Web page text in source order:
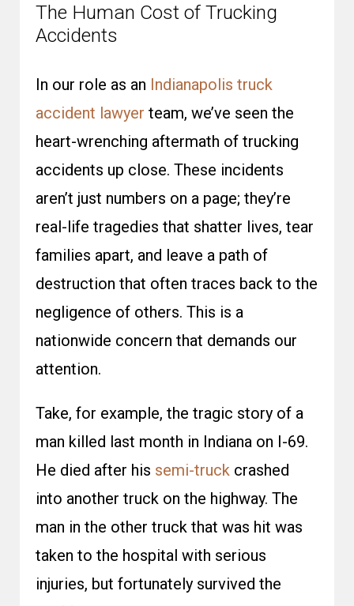
The Human Cost of Trucking
Accidents
In our role as an Indianapolis truck
accident lawyer team, we’ve seen the
heart-wrenching aftermath of trucking
accidents up close. These incidents
aren’t just numbers on a page; they’re
real-life tragedies that shatter lives, tear
families apart, and leave a path of
destruction that often traces back to the
negligence of others. This is a
nationwide concern that demands our
attention.
Take, for example, the tragic story of a
man killed last month in Indiana on I-69.
He died after his semi-truck crashed
into another truck on the highway. The
man in the other truck that was hit was
taken to the hospital with serious
injuries, but fortunately survived the